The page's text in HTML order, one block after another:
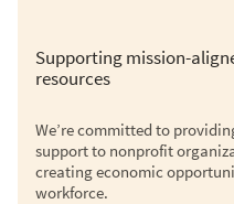
Supporting mission-
resources
We’re committed to
support to nonprofit
creating economic
workforce.